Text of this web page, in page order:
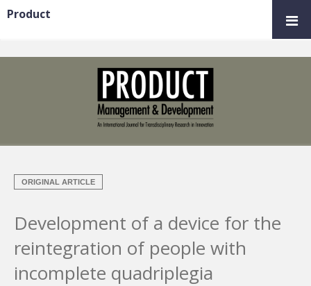
ORIGINAL ARTICLE
Development of a device for the
reintegration of people with
incomplete quadriplegia
Product